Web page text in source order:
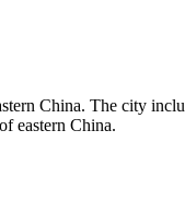
China. The city
eastern China.